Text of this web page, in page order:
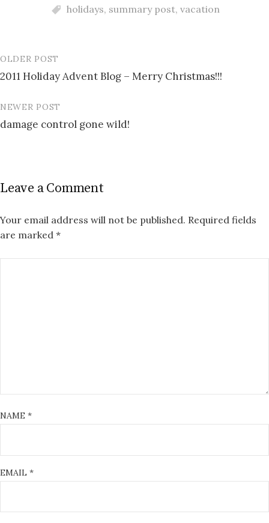
holidays, summary post, vacation
Post
navigation
OLDER POST
2011 Holiday Advent Blog – Merry Christmas!!!
NEWER POST
damage control gone wild!
Leave a Comment
Your email address will not be published. Required fields
are marked *
NAME *
EMAIL *